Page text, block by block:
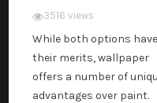
3516 views
While both options have
their merits, wallpaper
offers a number of
advantages over paint.